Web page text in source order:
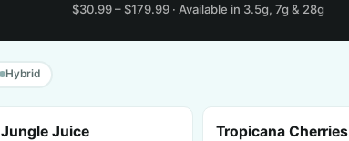
$30.99 – $179.99 · Available in 3.5g, 7g & 28g
Hybrid
Jungle Juice Tropicana Cherries